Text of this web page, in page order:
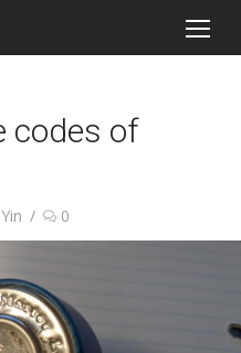
codes of
0